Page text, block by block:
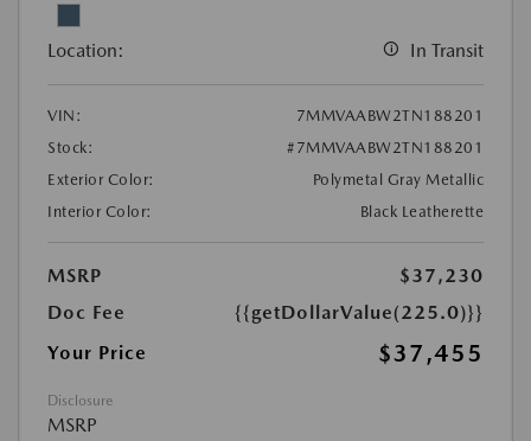
Location: In Transit
VIN:
7MMVAABW2TN188201
Stock:
#7MMVAABW2TN188201
Exterior Color:
Polymetal Gray Metallic
Interior Color:
Black Leatherette
MSRP
$37,230
Doc Fee
{{getDollarValue(225.0)}}
Your Price
$37,455
Disclosure
MSRP